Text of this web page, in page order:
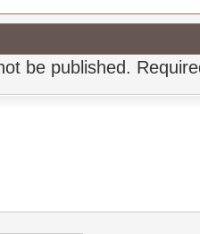
be published.